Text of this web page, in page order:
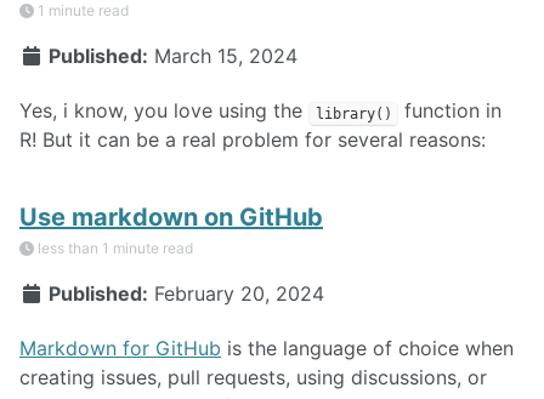
1 minute read
Published: March 15, 2024
Yes, i know, you love using the library()
function in
R! But it can be a real problem for several reasons:
Use markdown on GitHub
less than 1 minute read
Published: February 20, 2024
Markdown for GitHub is the language of choice when
creating issues, pull requests, using discussions, or